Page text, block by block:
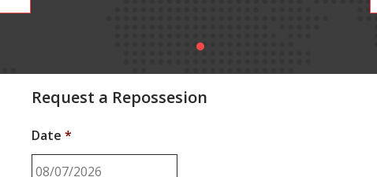
Request a Repossesion
Date *